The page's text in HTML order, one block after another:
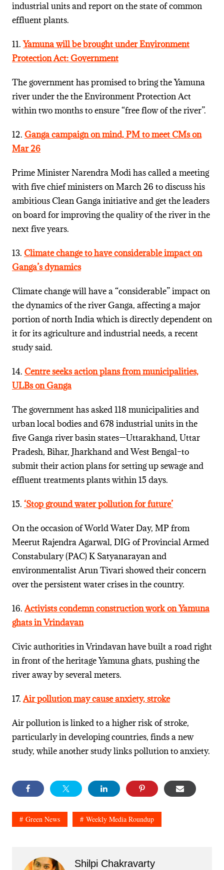
industrial units and report on the state of common
effluent plants.
11.Yamuna will be brought under Environment
Protection Act: Government
The government has promised to bring the Yamuna
river under the the Environment Protection Act
within two months to ensure “free flow of the river”.
12. Ganga campaign on mind, PM to meet CMs on
Mar 26
Prime Minister Narendra Modi has called a meeting
with five chief ministers on March 26 to discuss his
ambitious Clean Ganga initiative and get the leaders
on board for improving the quality of the river in the
next five years.
13. Climate change to have considerable impact on
Ganga’s dynamics
Climate change will have a “considerable” impact on
the dynamics of the river Ganga, affecting a major
portion of north India which is directly dependent on
it for its agriculture and industrial needs, a recent
study said.
14. Centre seeks action plans from municipalities,
ULBs on Ganga
The government has asked 118 municipalities and
urban local bodies and 678 industrial units in the
five Ganga river basin states—Uttarakhand, Uttar
Pradesh, Bihar, Jharkhand and West Bengal–to
submit their action plans for setting up sewage and
effluent treatments plants within 15 days.
15. ‘Stop ground water pollution for future’
On the occasion of World Water Day, MP from
Meerut Rajendra Agarwal, DIG of Provincial Armed
Constabulary (PAC) K Satyanarayan and
environmentalist Arun Tivari showed their concern
over the persistent water crises in the country.
16.Activists condemn construction work on Yamuna
ghats in Vrindavan
Civic authorities in Vrindavan have built a road right
in front of the heritage Yamuna ghats, pushing the
river away by several meters.
17.Air pollution may cause anxiety, stroke
Air pollution is linked to a higher risk of stroke,
particularly in developing countries, finds a new
study, while another study links pollution to anxiety.
Green News Weekly Media Roundup
Shilpi Chakravarty